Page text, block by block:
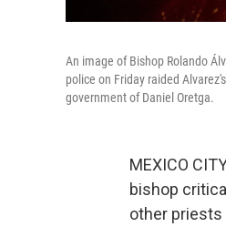
An image of Bishop Rolando
police on Friday raided
government of Daniel Oretga.
MEXICO
bishop
other priests